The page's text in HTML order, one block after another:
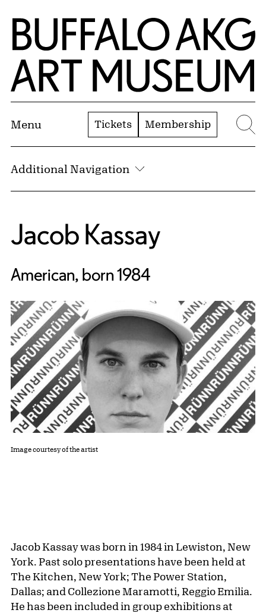
Skip to Main Content
Home | Buffalo AKG Art Museum
Menu Tickets Membership
Additional Navigation
Jacob Kassay
American, born 1984
Image courtesy of the artist
Jacob Kassay was born in 1984 in Lewiston, New
York. Past solo presentations have been held at
The Kitchen, New York; The Power Station,
Dallas; and Collezione Maramotti, Reggio Emilia.
He has been included in group exhibitions at